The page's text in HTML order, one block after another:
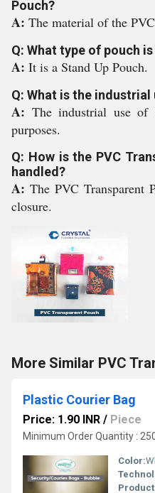
Pouch?
A: The material of the
Q: What type of pouch
A: It is a Stand Up Pouch.
Q: What is the
A: The industrial use of
purposes.
Q: How is the PVC
handled?
A: The PVC Transparent
closure.
More Similar PVC
Plastic Courier Bag
Price: 1.90 INR / Piece
Minimum Order Quantity :
Color:
Product